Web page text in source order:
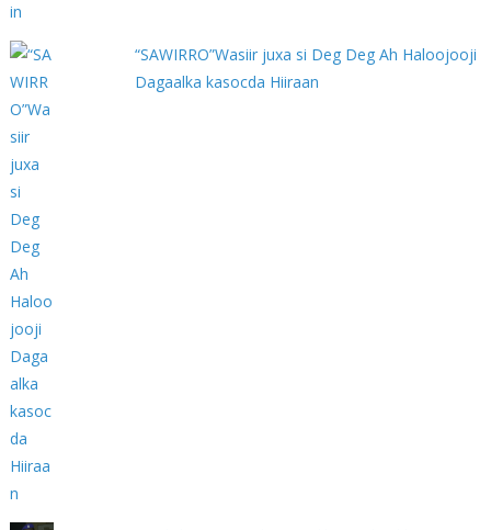
“SAWIRRO”Wasiir juxa si Deg Deg Ah Haloojooji
Dagaalka kasocda Hiiraan